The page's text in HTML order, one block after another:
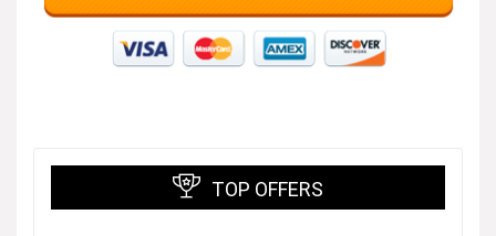
TOP OFFERS